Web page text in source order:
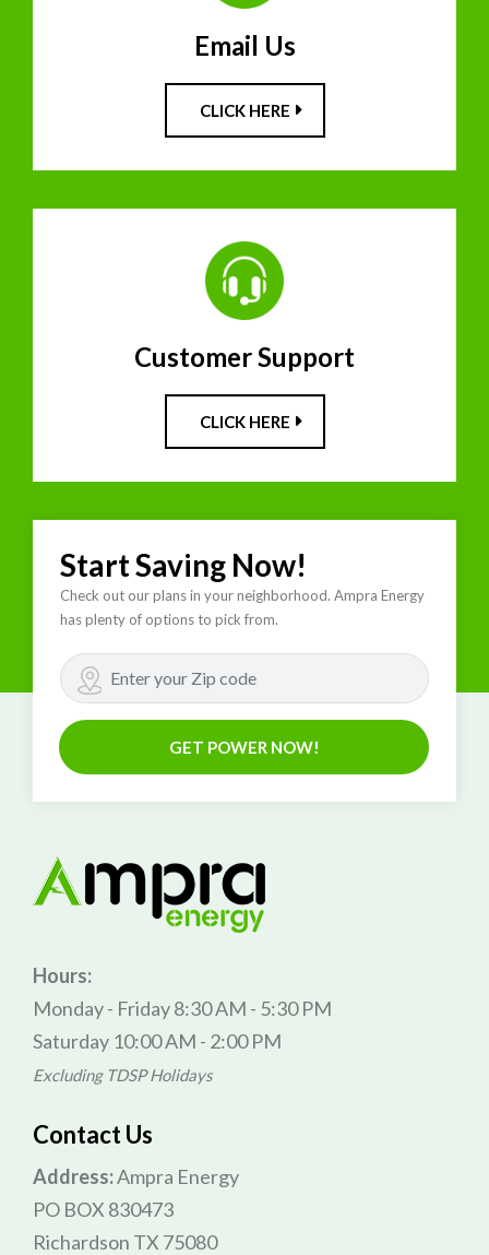
Email Us
CLICK HERE
Customer Support
CLICK HERE
Start Saving Now!
Check out our plans in your neighborhood. Ampra Energy
has plenty of options to pick from.
GET POWER NOW!
Hours:
Monday - Friday 8:30 AM - 5:30 PM
Saturday 10:00 AM - 2:00 PM
Excluding TDSP Holidays
Contact Us
Address:Ampra Energy
PO BOX 830473
Richardson TX 75080